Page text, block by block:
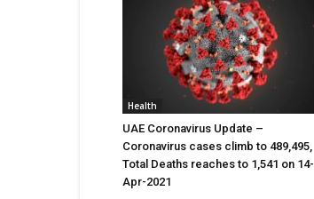
Health
UAE Coronavirus Update –
Coronavirus cases climb to 489,495,
Total Deaths reaches to 1,541 on 14-
Apr-2021